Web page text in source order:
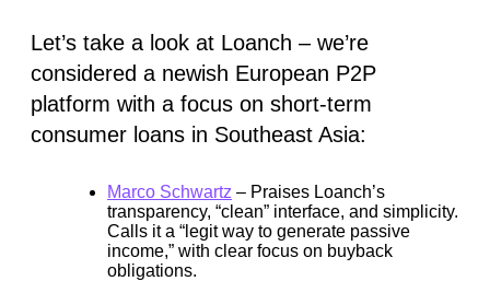
Let’s take a look at Loanch – we’re
considered a newish European P2P
platform with a focus on short-term
consumer loans in Southeast Asia:
Marco Schwartz – Praises Loanch’s
transparency, “clean” interface, and simplicity.
Calls it a “legit way to generate passive
income,” with clear focus on buyback
obligations.